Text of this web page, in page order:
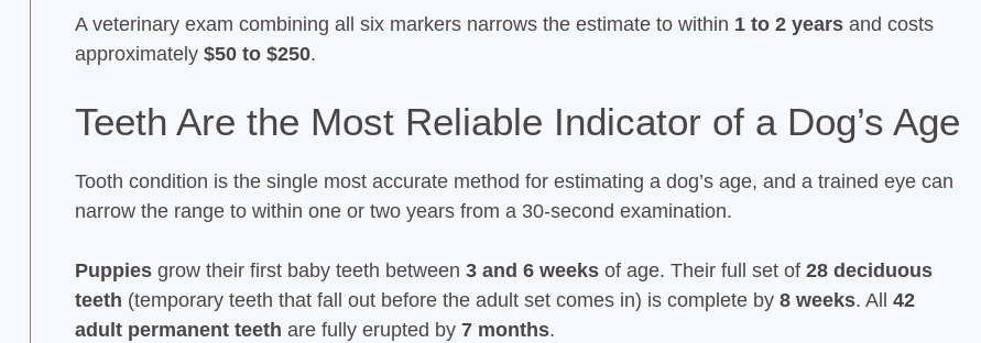
A veterinary exam combining all six markers narrows the estimate to within 1 to 2 yearsand costs
approximately $50 to $250.
Teeth Are the Most Reliable Indicator of a Dog’s Age
Tooth condition is the single most accurate method for estimating a dog’s age, and a trained eye can
narrow the range to within one or two years from a 30-second examination.
Puppiesgrow their first baby teeth between 3 and 6 weeksof age. Their full set of 28 deciduous
teeth (temporary teeth that fall out before the adult set comes in) is complete by 8 weeks. All 42
adult permanent teeth are fully erupted by 7 months.